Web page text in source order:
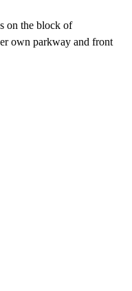
on the block of
own parkway and front